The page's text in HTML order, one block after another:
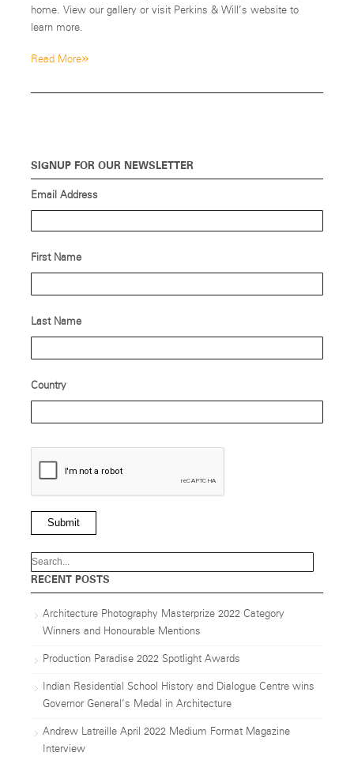
home. View our gallery or visit Perkins & Will’s website to
learn more.
Read More»
SIGNUP FOR OUR NEWSLETTER
Email Address
First Name
Last Name
Country
Submit
RECENT POSTS
Architecture Photography Masterprize 2022 Category
Winners and Honourable Mentions
Production Paradise 2022 Spotlight Awards
Indian Residential School History and Dialogue Centre wins
Governor General’s Medal in Architecture
Andrew Latreille April 2022 Medium Format Magazine
Interview